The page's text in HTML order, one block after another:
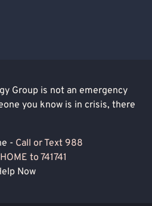
Group is not an emergency
you know is in crisis, there
- Call or Text 988
to 741741
Now